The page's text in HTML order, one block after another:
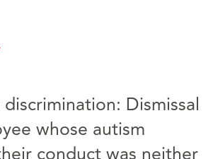
Dismissal
whose autism